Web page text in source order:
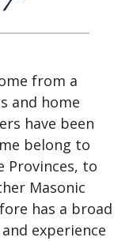
from a
and home
have been
belong to
Provinces, to
Masonic
has a broad
experience